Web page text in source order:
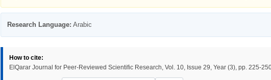
Research Language: Arabic
How to cite:
ElQarar Journal for Peer-Reviewed Scientific Research, Vol. 10, Issue 29, Year (3), pp. 225-